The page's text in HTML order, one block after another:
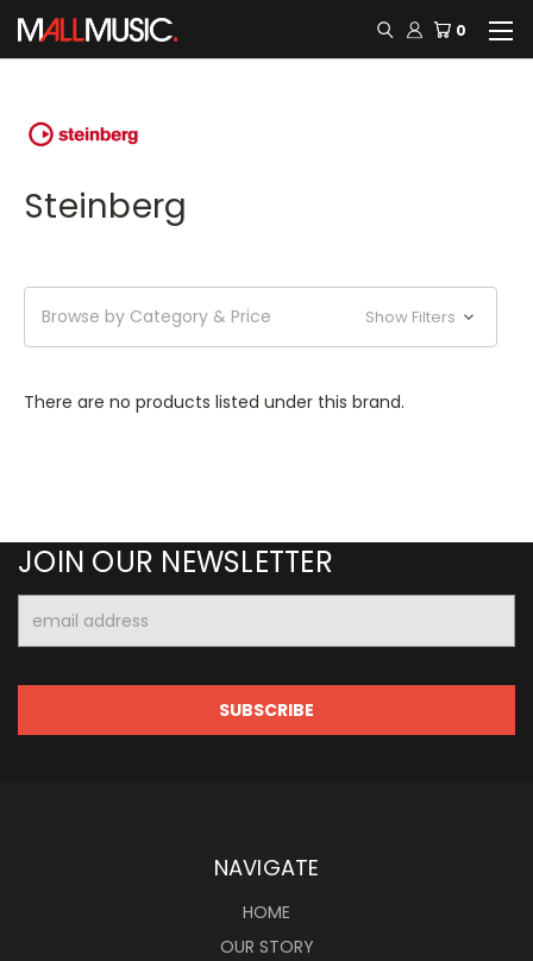
0
Steinberg
Browse by Category & Price Show Filters
There are no products listed under this brand.
JOIN OUR NEWSLETTER
Address
NAVIGATE
HOME
OUR STORY